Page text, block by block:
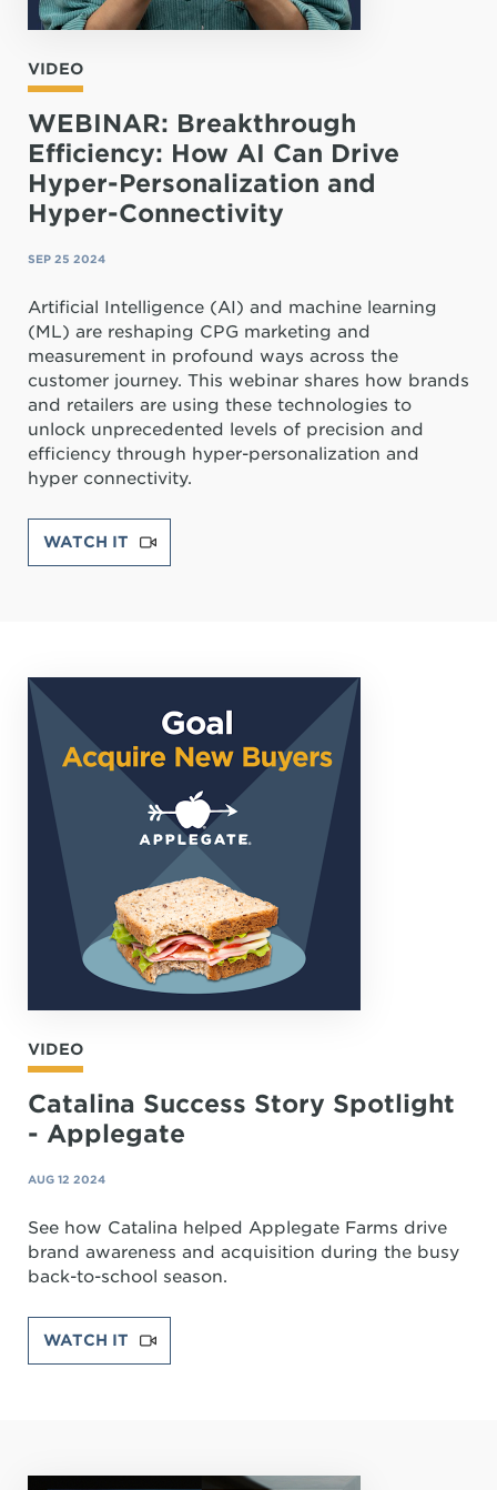
VIDEO
WEBINAR: Breakthrough
Efficiency: How AI Can Drive
Hyper-Personalization and
Hyper-Connectivity
SEP 25 2024
Artificial Intelligence (AI) and machine learning
(ML) are reshaping CPG marketing and
measurement in profound ways across the
customer journey. This webinar shares how brands
and retailers are using these technologies to
unlock unprecedented levels of precision and
efficiency through hyper-personalization and
hyper connectivity.
WATCH IT
VIDEO
Catalina Success Story Spotlight
- Applegate
AUG 12 2024
See how Catalina helped Applegate Farms drive
brand awareness and acquisition during the busy
back-to-school season.
WATCH IT